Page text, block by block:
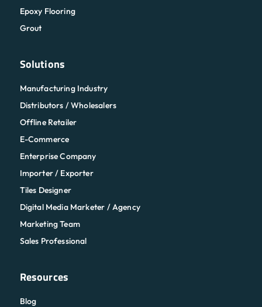
Epoxy Flooring
Grout
Solutions
Manufacturing Industry
Distributors / Wholesalers
Offline Retailer
E-Commerce
Enterprise Company
Importer / Exporter
Tiles Designer
Digital Media Marketer / Agency
Marketing Team
Sales Professional
Resources
Blog